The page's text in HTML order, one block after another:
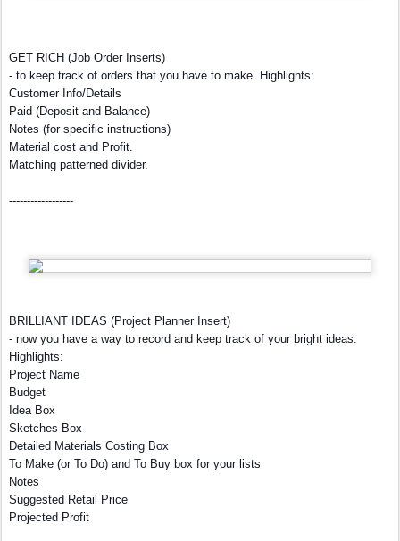
GET RICH (Job Order Inserts)
- to keep track of orders that you have to make. Highlights:
Customer Info/Details
Paid (Deposit and Balance)
Notes (for specific instructions)
Material cost and Profit.
Matching patterned divider.
------------------
BRILLIANT IDEAS (Project Planner Insert)
- now you have a way to record and keep track of your bright ideas.
Highlights:
Project Name
Budget
Idea Box
Sketches Box
Detailed Materials Costing Box
To Make (or To Do) and To Buy box for your lists
Notes
Suggested Retail Price
Projected Profit